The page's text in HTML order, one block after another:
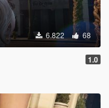
6.822 68
1.0